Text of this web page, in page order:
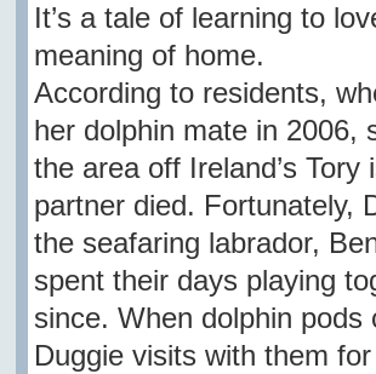
It’s a tale of learning to
meaning of home.
According to residents,
her dolphin mate in 2006,
the area off Ireland’s Tory
partner died. Fortunately,
the seafaring labrador,
spent their days playing
since. When dolphin pods
Duggie visits with them